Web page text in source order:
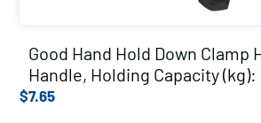
Good Hand Hold Down Clamp
Handle, Holding Capacity (kg):
$7.65